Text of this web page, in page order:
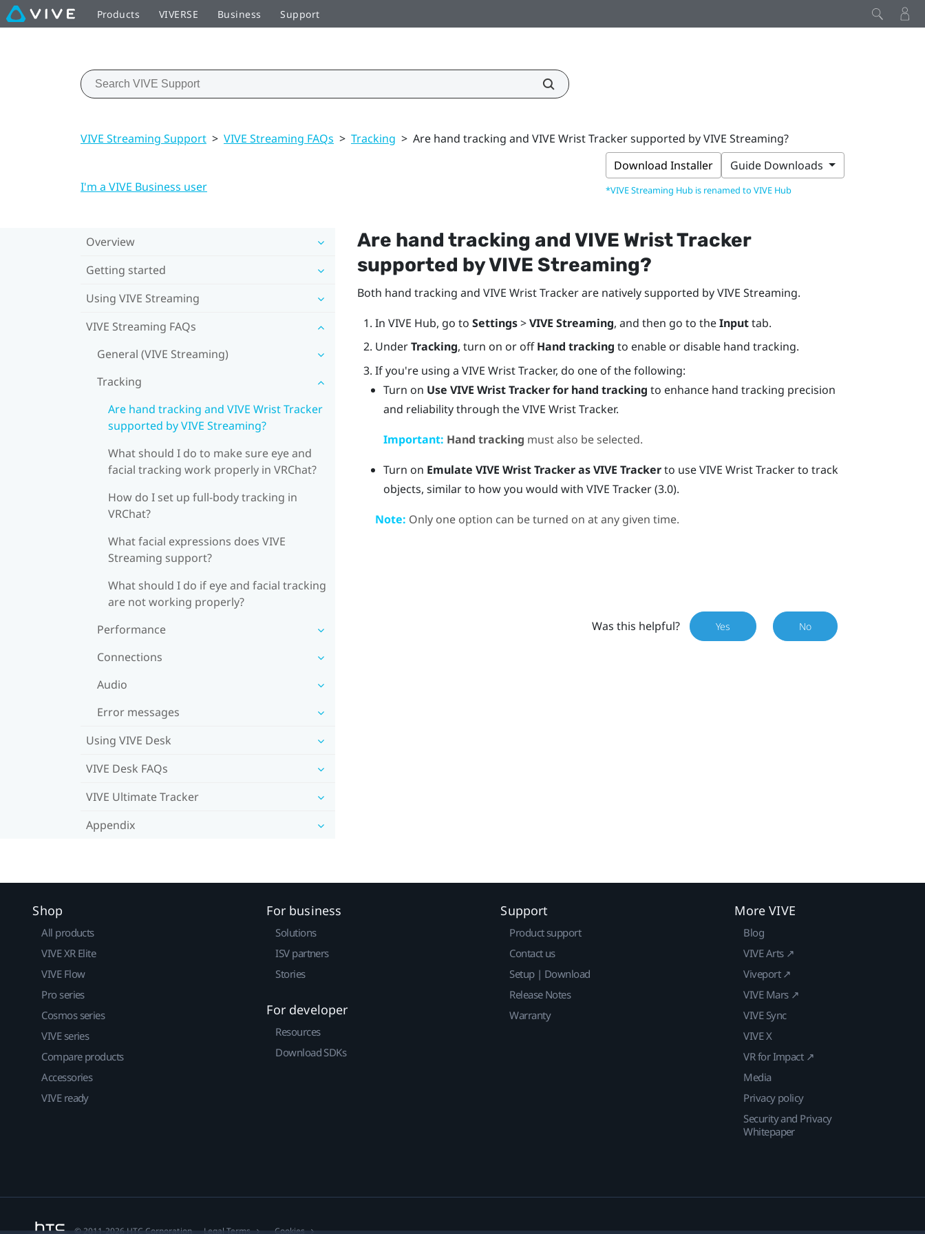
Products VIVERSE Business Support
VIVE Streaming Support > VIVE Streaming FAQs > Tracking > Are hand tracking and VIVE Wrist Tracker supported by VIVE Streaming?
Download Installer
*VIVE Streaming Hub is renamed to VIVE Hub
Guide Downloads
I'm a VIVE Business user
Overview
Getting started
Using VIVE Streaming
VIVE Streaming FAQs
General (VIVE Streaming)
Tracking
Are hand tracking and VIVE Wrist Tracker
supported by VIVE Streaming?
What should I do to make sure eye and
facial tracking work properly in VRChat?
How do I set up full-body tracking in
VRChat?
What facial expressions does VIVE
Streaming support?
What should I do if eye and facial tracking
are not working properly?
Performance
Connections
Audio
Error messages
Using VIVE Desk
VIVE Desk FAQs
VIVE Ultimate Tracker
Appendix
Are hand tracking and VIVE Wrist Tracker
supported byVIVE Streaming?
Both hand tracking and VIVE Wrist Tracker are natively supported byVIVE Streaming.
In VIVE Hub, go to Settings>VIVE Streaming, and then go to theInputtab.
UnderTracking, turn on or offHand tracking to enable or disable hand tracking.
If you're using a VIVE Wrist Tracker, do one of the following:
Turn on UseVIVE Wrist Trackerfor hand tracking to enhance hand tracking precision
and reliability through theVIVE Wrist Tracker.
Important: Hand tracking must also be selected.
Turn on EmulateVIVE Wrist Trackeras VIVE Trackerto useVIVE Wrist Trackerto track
objects, similar to how you would withVIVE Tracker (3.0).
Note: Only one option can be turned on at any given time.
Was this helpful? Yes No
Shop
All products
VIVE XR Elite
VIVE Flow
Pro series
Cosmos series
VIVE series
Compare products
Accessories
VIVE ready
For business
Solutions
ISV partners
Stories
For developer
Resources
Download SDKs
Support
Product support
Contact us
Setup | Download
Release Notes
Warranty
More VIVE
Blog
VIVE Arts ↗
Viveport ↗
VIVE Mars ↗
VIVE Sync
VIVE X
VR for Impact ↗
Media
Privacy policy
Security and Privacy
Whitepaper
© 2011-2026 HTC Corporation Legal Terms Cookies